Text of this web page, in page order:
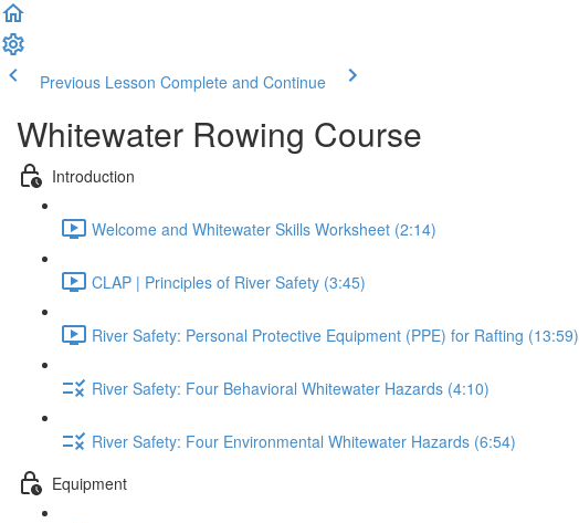
Previous Lesson Complete and Continue
Whitewater Rowing Course
Introduction
Welcome and Whitewater Skills Worksheet (2:14)
CLAP | Principles of River Safety (3:45)
River Safety: Personal Protective Equipment (PPE) for Rafting (13:59)
River Safety: Four Behavioral Whitewater Hazards (4:10)
River Safety: Four Environmental Whitewater Hazards (6:54)
Equipment